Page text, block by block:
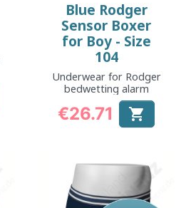
Blue Rodger
Sensor Boxer
for Boy - Size
104
Underwear for Rodger
bedwetting alarm
Price
€26.71 